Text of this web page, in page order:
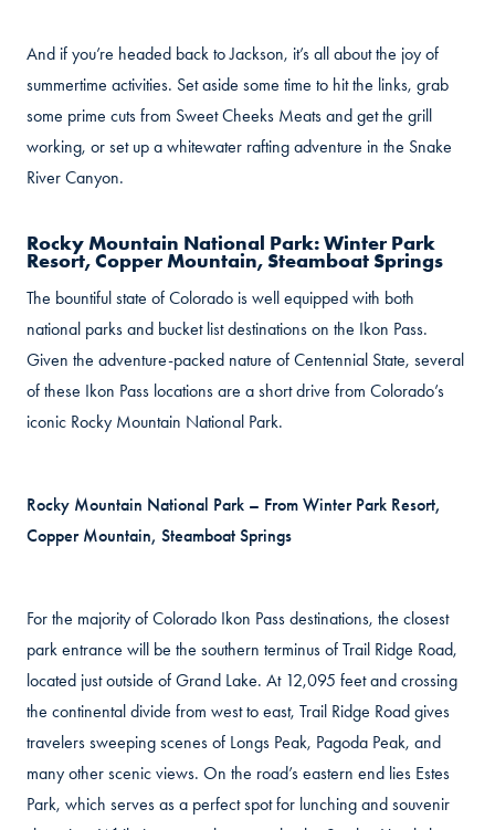
And if you’re headed back to Jackson, it’s all about the joy of
summertime activities. Set aside some time to hit the links, grab
some prime cuts from Sweet Cheeks Meats and get the grill
working, or set up a whitewater rafting adventure in the Snake
River Canyon.
Rocky Mountain National Park: Winter Park
Resort, Copper Mountain, Steamboat Springs
The bountiful state of Colorado is well equipped with both
national parks and bucket list destinations on the Ikon Pass.
Given the adventure-packed nature of Centennial State, several
of these Ikon Pass locations are a short drive from Colorado’s
iconic Rocky Mountain National Park.
Rocky Mountain National Park – From Winter Park Resort,
Copper Mountain, Steamboat Springs
For the majority of Colorado Ikon Pass destinations, the closest
park entrance will be the southern terminus of Trail Ridge Road,
located just outside of Grand Lake. At 12,095 feet and crossing
the continental divide from west to east, Trail Ridge Road gives
travelers sweeping scenes of Longs Peak, Pagoda Peak, and
many other scenic views. On the road’s eastern end lies Estes
Park, which serves as a perfect spot for lunching and souvenir